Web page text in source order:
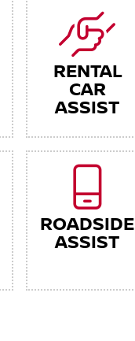
RENTAL
CAR
ASSIST
ROADSIDE
ASSIST